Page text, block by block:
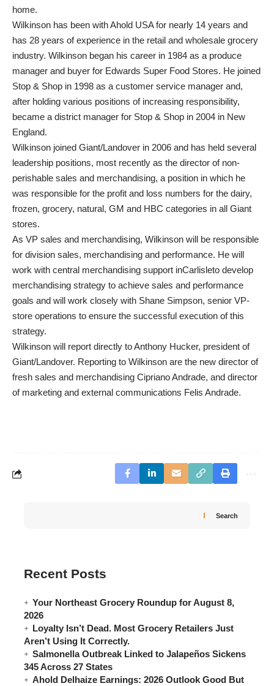
home.
Wilkinson has been with Ahold USA for nearly 14 years and
has 28 years of experience in the retail and wholesale grocery
industry. Wilkinson began his career in 1984 as a produce
manager and buyer for Edwards Super Food Stores. He joined
Stop & Shop in 1998 as a customer service manager and,
after holding various positions of increasing responsibility,
became a district manager for Stop & Shop in 2004 in New
England.
Wilkinson joined Giant/Landover in 2006 and has held several
leadership positions, most recently as the director of non-
perishable sales and merchandising, a position in which he
was responsible for the profit and loss numbers for the dairy,
frozen, grocery, natural, GM and HBC categories in all Giant
stores.
As VP sales and merchandising, Wilkinson will be responsible
for division sales, merchandising and performance. He will
work with central merchandising support inCarlisleto develop
merchandising strategy to achieve sales and performance
goals and will work closely with Shane Simpson, senior VP-
store operations to ensure the successful execution of this
strategy.
Wilkinson will report directly to Anthony Hucker, president of
Giant/Landover. Reporting to Wilkinson are the new director of
fresh sales and merchandising Cipriano Andrade, and director
of marketing and external communications Felis Andrade.
Search
Recent Posts
Your Northeast Grocery Roundup for August 8,
2026
Loyalty Isn’t Dead. Most Grocery Retailers Just
Aren’t Using It Correctly.
Salmonella Outbreak Linked to Jalapeños Sickens
345 Across 27 States
Ahold Delhaize Earnings: 2026 Outlook Good But